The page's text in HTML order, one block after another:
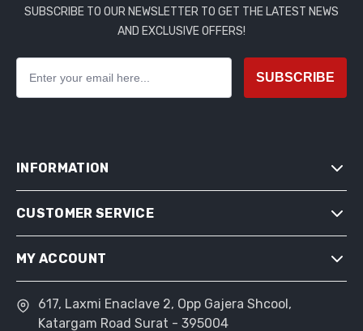
SUBSCRIBE TO OUR NEWSLETTER TO GET THE LATEST NEWS
AND EXCLUSIVE OFFERS!
SUBSCRIBE
INFORMATION
SITEMAP
CONDITIONS OF USE
ABOUT US
CUSTOMER SERVICE
SEARCH
MY ACCOUNT
MY ACCOUNT
617, Laxmi Enaclave 2, Opp Gajera Shcool,
Katargam Road Surat - 395004